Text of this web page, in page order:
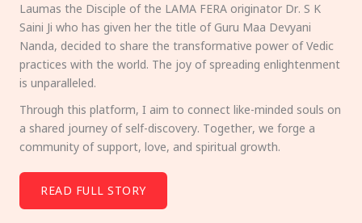
Laumas the Disciple of the LAMA FERA originator Dr. S K
Saini Ji who has given her the title of Guru Maa Devyani
Nanda, decided to share the transformative power of Vedic
practices with the world. The joy of spreading enlightenment
is unparalleled.
Through this platform, I aim to connect like-minded souls on
a shared journey of self-discovery. Together, we forge a
community of support, love, and spiritual growth.
READ FULL STORY